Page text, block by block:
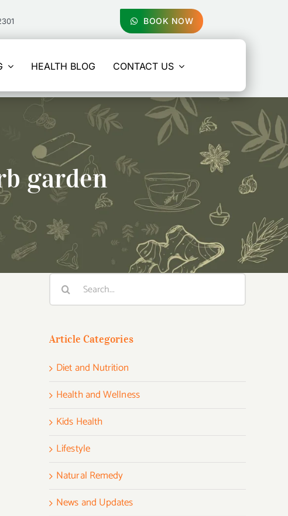
BOOK NOW
HEALTH BLOG CONTACT US
garden
Search
for:
Article Categories
Diet and Nutrition
Health and Wellness
Kids Health
Lifestyle
Natural Remedy
News and Updates